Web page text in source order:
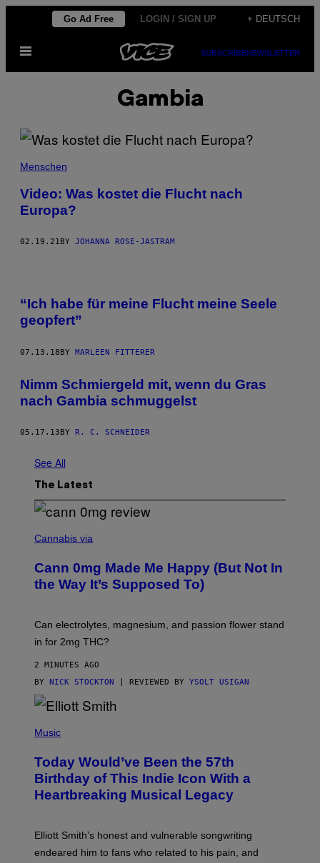
content
Go Ad Free LOGIN / SIGN UP + DEUTSCH
Open
SUBSCRIBENEWSLETTER
Gambia
Menschen
Video: Was kostet die Flucht nach
Europa?
02.19.21 BY JOHANNA ROSE-JASTRAM
“Ich habe für meine Flucht meine Seele
geopfert”
07.13.18BY MARLEEN FITTERER
Nimm Schmiergeld mit, wenn du Gras
nach Gambia schmuggelst
05.17.13 BY R. C. SCHNEIDER
See All
The Latest
I
S
T
O
T
N
O
V
I
C
Cannabis via
Cann 0mg Made Me Happy (But Not In
the Way It’s Supposed To)
Can electrolytes, magnesium, and passion flower stand
in for 2mg THC?
2 MINUTES AGO
BY NICK STOCKTON | REVIEWED BY YSOLT USIGAN
P
O
B
Y
V
A
Music
Today Would’ve Been the 57th
Birthday of This Indie Icon With a
Heartbreaking Musical Legacy
Elliott Smith’s honest and vulnerable songwriting
endeared him to fans who related to his pain, and